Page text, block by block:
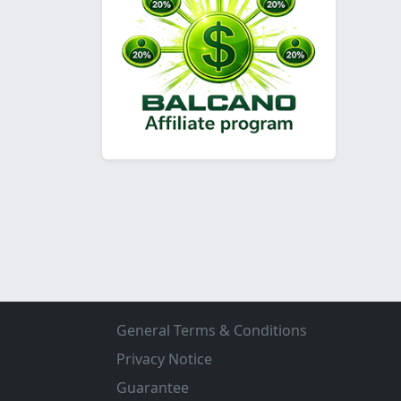
General Terms & Conditions
Privacy Notice
Guarantee